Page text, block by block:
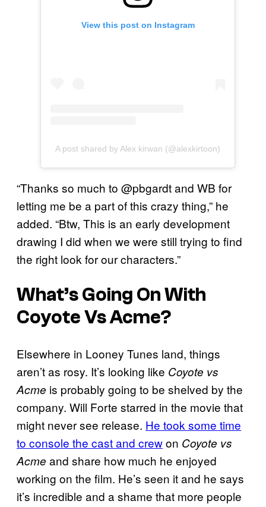
View this post on Instagram
A post shared by Alex kirwan (@alexkirtoon)
“Thanks so much to @pbgardt and WB for
letting me be a part of this crazy thing,” he
added. “Btw, This is an early development
drawing I did when we were still trying to find
the right look for our characters.”
What’s Going On With
Coyote Vs Acme?
Elsewhere in Looney Tunes land, things
aren’t as rosy. It’s looking like Coyote vs
Acme is probably going to be shelved by the
company. Will Forte starred in the movie that
might never see release. He took some time
to console the cast and crewon Coyote vs
Acme and share how much he enjoyed
working on the film. He’s seen it and he says
it’s incredible and a shame that more people